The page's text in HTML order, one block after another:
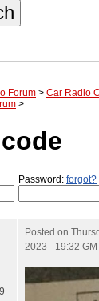
Forum > Car Radio
>
Password: forgot?
Posted on
2023 - 19:32